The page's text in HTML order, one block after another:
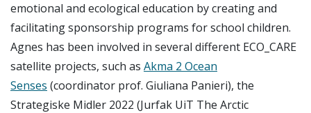
emotional and ecological education by creating and
facilitating sponsorship programs for school children.
Agnes has been involved in several different ECO_CARE
satellite projects, such as Akma 2 Ocean
Senses (coordinator prof. Giuliana Panieri), the
Strategiske Midler 2022 (Jurfak UiT The Arctic